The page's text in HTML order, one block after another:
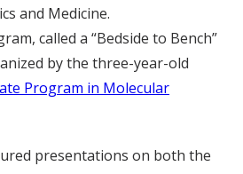
and Medicine.
called a “Bedside to Bench”
by the three-year-old
Program in Molecular
presentations on both the